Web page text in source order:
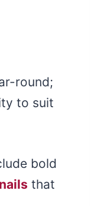
round;
to suit
bold
that